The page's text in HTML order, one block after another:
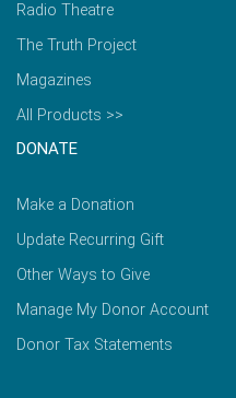
Radio Theatre
The Truth Project
Magazines
All Products >>
DONATE
Make a Donation
Update Recurring Gift
Other Ways to Give
Manage My Donor Account
Donor Tax Statements